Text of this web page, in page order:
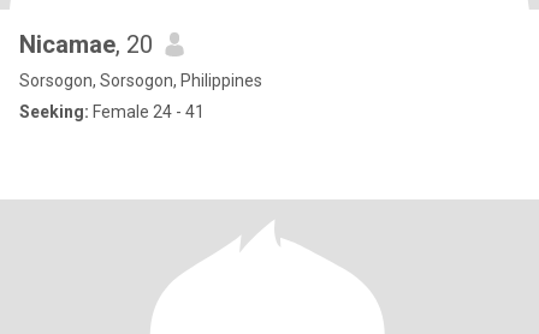
Nicamae, 20
Sorsogon, Sorsogon, Philippines
Seeking: Female 24 - 41